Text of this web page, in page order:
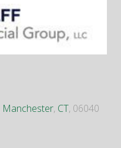
Manchester, CT, 06040